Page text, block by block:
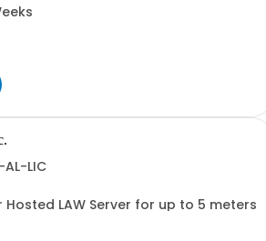
AL-LIC
Hosted LAW Server for up to 5 meters